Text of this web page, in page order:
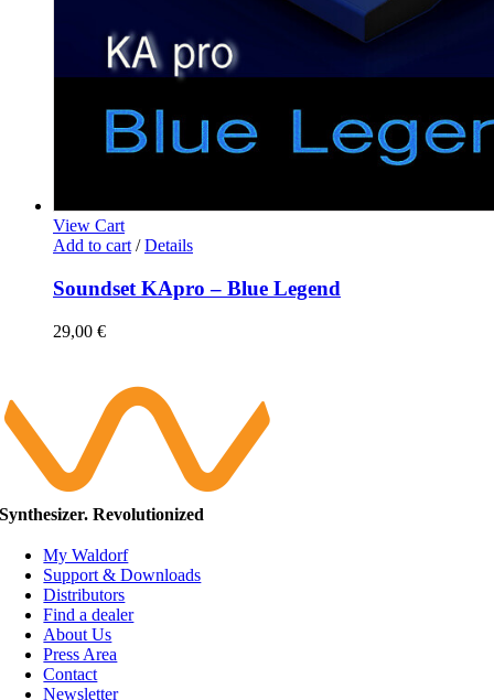
View Cart
Add to cart / Details
Soundset KApro – Blue Legend
29,00 €
Synthesizer. Revolutionized
My Waldorf
Support & Downloads
Distributors
Find a dealer
About Us
Press Area
Contact
Newsletter